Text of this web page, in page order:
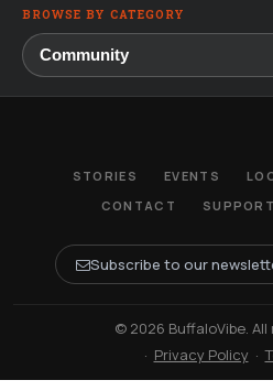
BROWSE BY CATEGORY
STORIES EVENTS
CONTACT
Subscribe to our
© 2026 BuffaloVibe.
· Privacy Policy ·